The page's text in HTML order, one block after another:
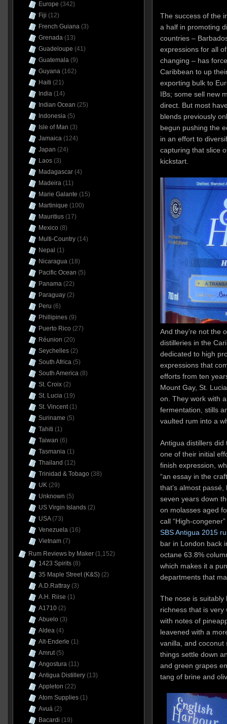
The success of the
a half in promoting
countries –
expressions for all
changing – has
Caribbean to up
exporting bulk to
IBs; some sell new
direct. But most
blends previously
begun pushing the
in an effort to
capturing that slice
kickstart.
And they’re not the
distilleries in the
dedicated to high
expressions that
efforts from ten
Mount Gay, St.
on. They work with
fermentation, stills
vaulted rum into a
Antigua distillers
one of their initial
finish expression,
“an essay in the
that’s almost
seven years down
on molasses aged
call “High-
SBS Antigua 2015
bar in London back
octane 63.8%
which makes it a
departments that
The nose is suitably
richness that is very
with notes of
leavened with a
vanilla, and coconut
things settle down
and green grapes
tang of brine and
Europe (342)
Fiji (12)
French Guiana(3)
Grenada(13)
Guadeloupe (41)
Guatemala(9)
Guyana(162)
Haiti (21)
India(14)
Indian Ocean (25)
Indonesia(5)
Isle of Man (3)
Jamaica(124)
Japan (24)
Laos(3)
Madagascar(4)
Madeira(11)
Marie Galante (15)
Martinique (100)
Mauritius(17)
Mexico (8)
Multi-Country(14)
Nepal (1)
Nicaragua(18)
Pacific Ocean (5)
Panama(22)
Paraguay(2)
Peru (6)
Phillipines(9)
Puerto Rico (27)
Réunion (20)
Seychelles(2)
South Africa(5)
South America(8)
St. Croix(2)
St. Lucia(19)
St. Vincent(1)
Suriname (5)
Tahiti (1)
Taiwan (6)
Tasmania(1)
Thailand (12)
Trinidad & Tobago (38)
UK(29)
Unknown (5)
US Virgin Islands(2)
USA(73)
Venezuela(16)
Vietnam(7)
Rum Reviews by Maker(1,152)
1423 Spirits(8)
35 Maple Street (K&S)(2)
A.D.Rattray(3)
A.H. Riise (1)
A1710(2)
Abuelo (3)
Aldea(4)
Alt-Enderle (1)
Amrut(5)
Angostura(11)
Antigua Distillery(13)
Appleton (22)
Atom Supplies(1)
Avuá(2)
Bacardi (19)